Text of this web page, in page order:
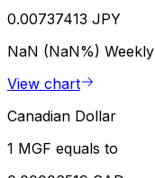
0.00737413 JPY
NaN (NaN%) Weekly
View chart
Canadian Dollar
1 MGF equals to